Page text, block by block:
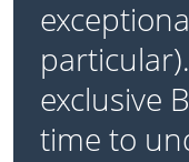
exclusive
time to